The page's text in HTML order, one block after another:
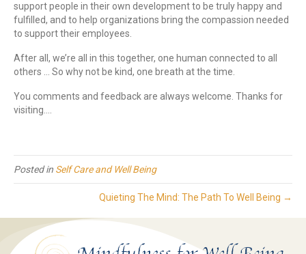
support people in their own development to be truly happy and
fulfilled, and to help organizations bring the compassion needed
to support their employees.
After all, we’re all in this together, one human connected to all
others … So why not be kind, one breath at the time.
You comments and feedback are always welcome. Thanks for
visiting….
Posted in Self Care and Well Being
Quieting The Mind: The Path To Well Being →